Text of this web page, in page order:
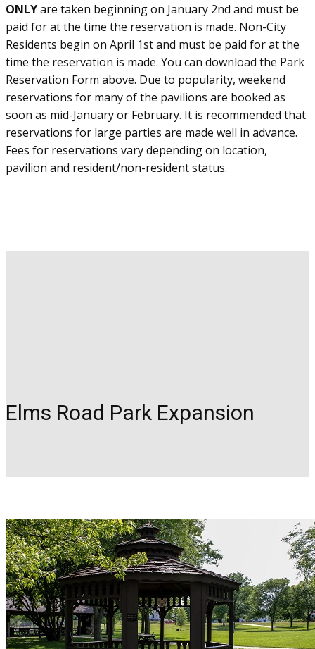
ONLYare taken beginning on January 2nd and must be
paid for at the time the reservation is made. Non-City
Residents begin on April 1st and must be paid for at the
time the reservation is made. You can download the Park
Reservation Form above. Due to popularity, weekend
reservations for many of the pavilions are booked as
soon as mid-January or February. It is recommended that
reservations for large parties are made well in advance.
Fees for reservations vary depending on location,
pavilion and resident/non-resident status.
Elms Road Park Expansion